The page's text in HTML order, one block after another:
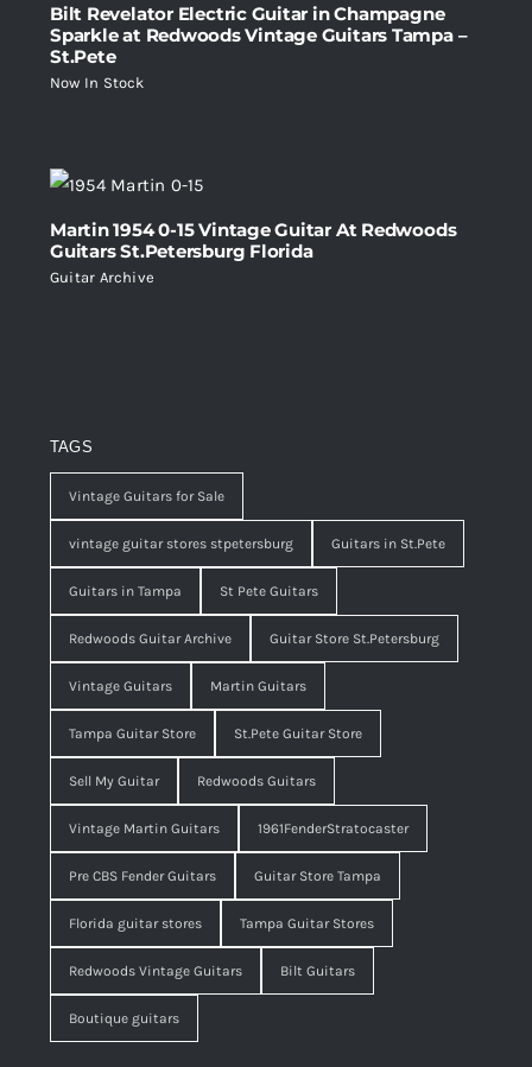
Bilt Revelator Electric Guitar in Champagne
Sparkle at Redwoods Vintage Guitars Tampa –
St.Pete
Now In Stock
Martin 1954 0-15 Vintage Guitar At Redwoods
Guitars St.Petersburg Florida
Guitar Archive
TAGS
Vintage Guitars for Sale
vintage guitar stores stpetersburg Guitars in St.Pete
Guitars in Tampa St Pete Guitars
Redwoods Guitar Archive Guitar Store St.Petersburg
Vintage Guitars Martin Guitars
Tampa Guitar Store St.Pete Guitar Store
Sell My Guitar Redwoods Guitars
Vintage Martin Guitars 1961FenderStratocaster
Pre CBS Fender Guitars Guitar Store Tampa
Florida guitar stores Tampa Guitar Stores
Redwoods Vintage Guitars Bilt Guitars
Boutique guitars